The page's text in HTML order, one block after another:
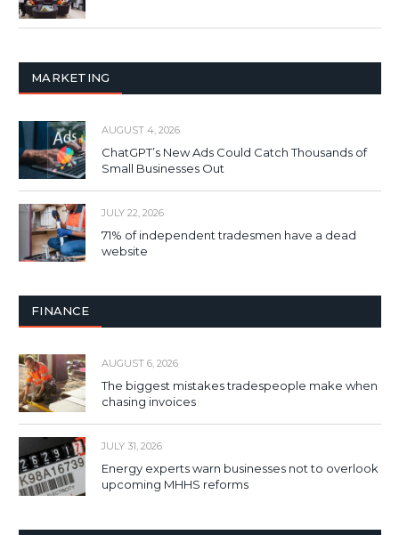
MARKETING
AUGUST 4, 2026
ChatGPT’s New Ads Could Catch Thousands of
Small Businesses Out
JULY 22, 2026
71% of independent tradesmen have a dead
website
FINANCE
AUGUST 6, 2026
The biggest mistakes tradespeople make when
chasing invoices
JULY 31, 2026
Energy experts warn businesses not to overlook
upcoming MHHS reforms